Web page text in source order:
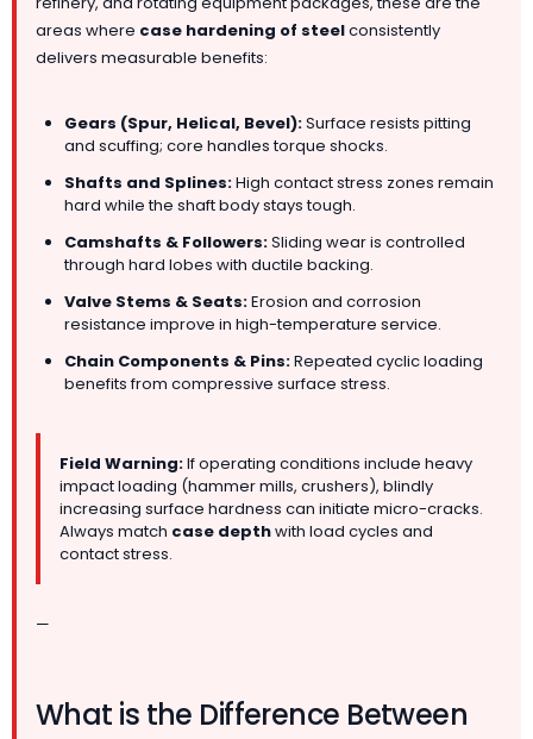
areas where case hardening of steelconsistently
delivers measurable benefits:
Gears (Spur, Helical, Bevel):Surface resists pitting
and scuffing; core handles torque shocks.
Shafts and Splines:High contact stress zones remain
hard while the shaft body stays tough.
Camshafts & Followers:Sliding wear is controlled
through hard lobes with ductile backing.
Valve Stems & Seats:Erosion and corrosion
resistance improve in high-temperature service.
Chain Components & Pins:Repeated cyclic loading
benefits from compressive surface stress.
Field Warning:If operating conditions include heavy
impact loading (hammer mills, crushers), blindly
increasing surface hardness can initiate micro-cracks.
Always match case depthwith load cycles and
contact stress.
—
What is the Difference Between